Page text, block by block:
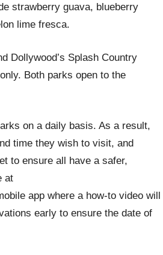
strawberry guava, blueberry
lime fresca.
Dollywood’s Splash Country
Both parks open to the
on a daily basis. As a result,
time they wish to visit, and
to ensure all have a safer,
at
app where a how-to video will
early to ensure the date of